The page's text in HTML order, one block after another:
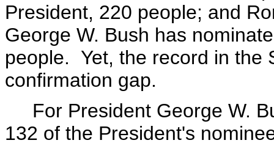
President, 220 people; and
George W. Bush has
people. Yet, the record in the
confirmation gap.
For President George W.
132 of the President's